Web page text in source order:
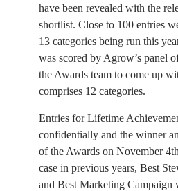
have been revealed with the
shortlist. Close to 100 entries
13 categories being run this
was scored by Agrow’s panel
the Awards team to come up
comprises 12 categories.
Entries for Lifetime
confidentially and the winner
of the Awards on November
case in previous years, Best
and Best Marketing Campaign